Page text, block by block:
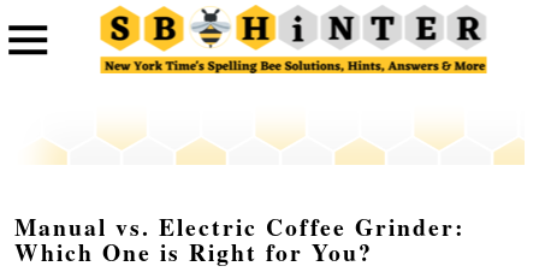
Manual vs. Electric Coffee Grinder:
Which One is Right for You?